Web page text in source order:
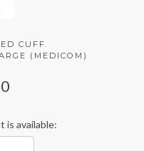
CUFF
(MEDICOM)
is available: